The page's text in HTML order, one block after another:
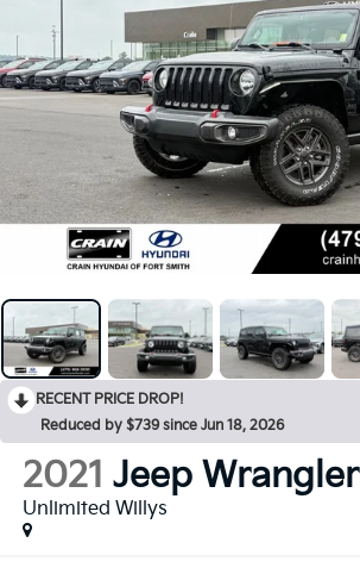
RECENT PRICE DROP!
Reduced by $739 since Jun 18, 2026
2021 Jeep Wrangler
Unlimited Willys